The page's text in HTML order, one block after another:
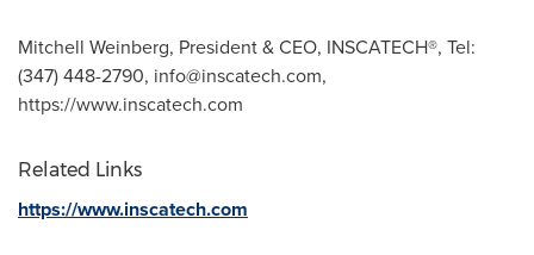
Mitchell Weinberg, President & CEO, INSCATECH®, Tel:
(347) 448-2790, info@inscatech.com,
https://www.inscatech.com
Related Links
https://www.inscatech.com